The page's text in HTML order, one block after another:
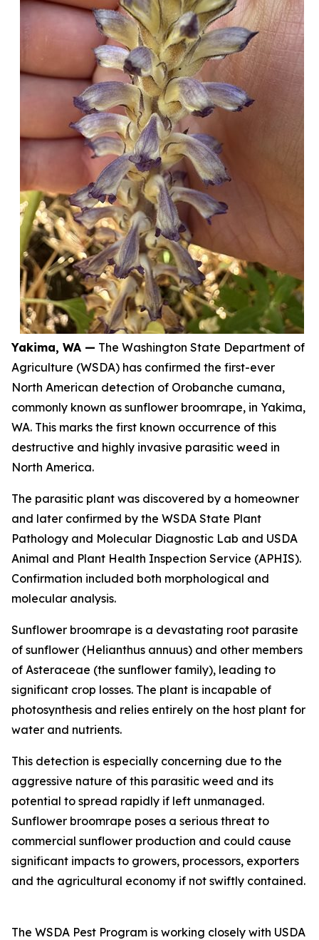
Yakima, WA — The Washington State Department of
Agriculture (WSDA) has confirmed the first-ever
North American detection of Orobanche cumana,
commonly known as sunflower broomrape, in Yakima,
WA. This marks the first known occurrence of this
destructive and highly invasive parasitic weed in
North America.
The parasitic plant was discovered by a homeowner
and later confirmed by the WSDA State Plant
Pathology and Molecular Diagnostic Lab and USDA
Animal and Plant Health Inspection Service (APHIS).
Confirmation included both morphological and
molecular analysis.
Sunflower broomrape is a devastating root parasite
of sunflower (Helianthus annuus) and other members
of Asteraceae (the sunflower family), leading to
significant crop losses. The plant is incapable of
photosynthesis and relies entirely on the host plant for
water and nutrients.
This detection is especially concerning due to the
aggressive nature of this parasitic weed and its
potential to spread rapidly if left unmanaged.
Sunflower broomrape poses a serious threat to
commercial sunflower production and could cause
significant impacts to growers, processors, exporters
and the agricultural economy if not swiftly contained.
The WSDA Pest Program is working closely with USDA